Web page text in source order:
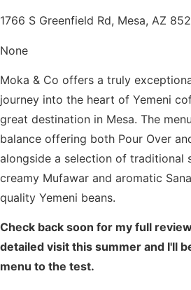
1766 S Greenfield Rd, Mesa, AZ
None
Moka & Co offers a truly
journey into the heart of Yemeni
great destination in Mesa. The
balance offering both Pour Over
alongside a selection of traditional
creamy Mufawar and aromatic
quality Yemeni beans.
Check back soon for my full
detailed visit this summer and I'll
menu to the test.